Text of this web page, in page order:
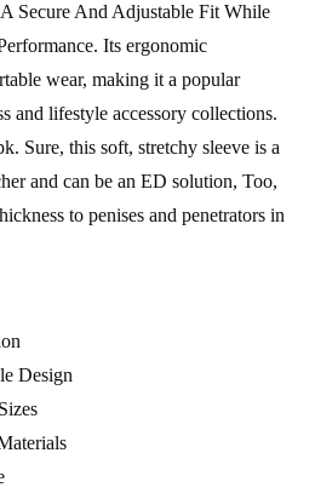
Secure And Adjustable Fit While
Its ergonomic
wear, making it a popular
and lifestyle accessory collections.
. Sure, this soft, stretchy sleeve is a
and can be an ED solution, Too,
to penises and penetrators in
Design